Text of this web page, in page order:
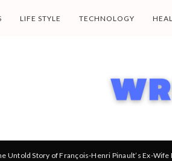
LIFE STYLE TECHNOLOGY
Untold Story of François-Henri Pinault’s Ex-